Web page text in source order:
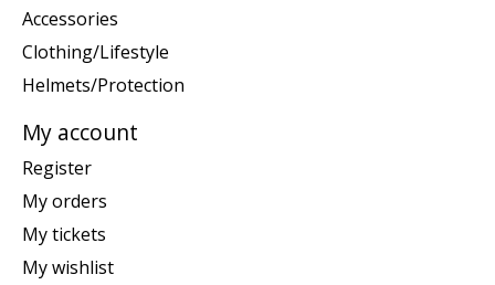
Accessories
Clothing/Lifestyle
Helmets/Protection
My account
Register
My orders
My tickets
My wishlist